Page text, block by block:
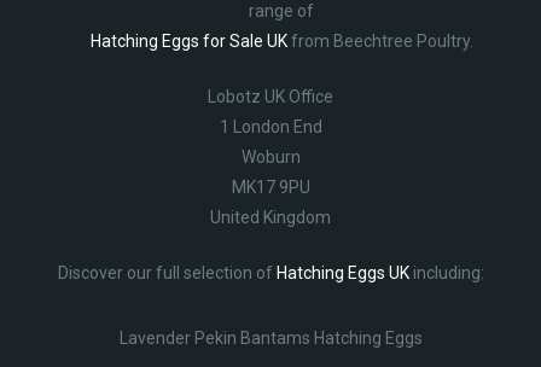
range of
Hatching Eggs for Sale UKfrom Beechtree Poultry.
Lobotz UK Office
1 London End
Woburn
MK17 9PU
United Kingdom
Discover our full selection of Hatching Eggs UKincluding:
Lavender Pekin Bantams Hatching Eggs